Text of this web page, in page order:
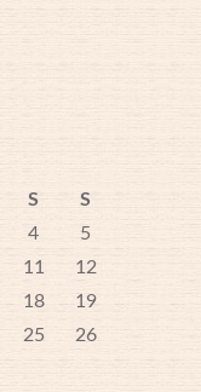
S
S
4
5
11
12
18
19
25
26